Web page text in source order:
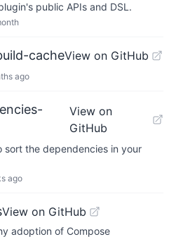
public APIs and DSL.
cacheView on GitHub
ago
View on
GitHub
sort the dependencies in your
ago
View on GitHub
adoption of Compose